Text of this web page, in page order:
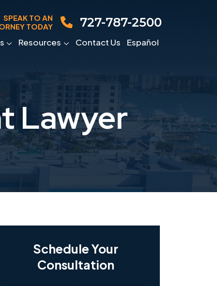
SPEAK TO AN
TODAY
727-787-2500
Resources Contact Us Español
Lawyer
Schedule Your
Consultation